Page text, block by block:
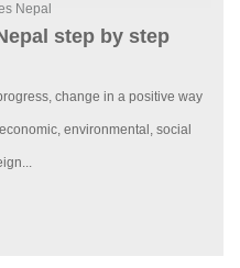
Nepal
step by step
change in a positive way
environmental, social